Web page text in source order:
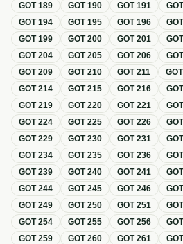
GOT189 GOT190 GOT191
GOT194 GOT195 GOT196
GOT199 GOT200 GOT201
GOT204 GOT205 GOT206
GOT209 GOT210 GOT211 GOT
GOT214 GOT215 GOT216
GOT219 GOT220 GOT221
GOT224 GOT225 GOT226
GOT229 GOT230 GOT231
GOT234 GOT235 GOT236
GOT239 GOT240 GOT241
GOT244 GOT245 GOT246
GOT249 GOT250 GOT251
GOT254 GOT255 GOT256
GOT259 GOT260 GOT261